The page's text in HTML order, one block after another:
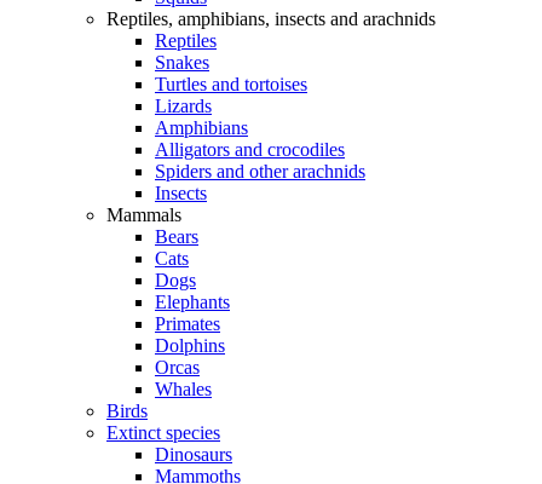
Reptiles, amphibians, insects and arachnids
Reptiles
Snakes
Turtles and tortoises
Lizards
Amphibians
Alligators and crocodiles
Spiders and other arachnids
Insects
Mammals
Bears
Cats
Dogs
Elephants
Primates
Dolphins
Orcas
Whales
Birds
Extinct species
Dinosaurs
Mammoths